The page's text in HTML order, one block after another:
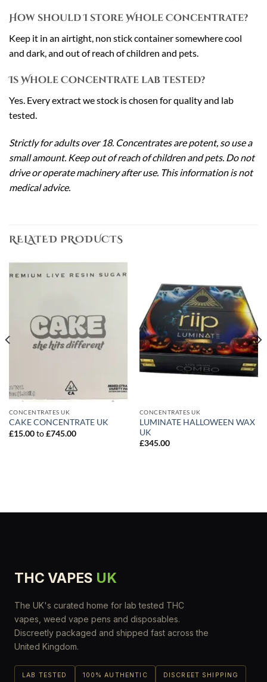
How should I store Whole Concentrate?
Keep it in an airtight, non stick container somewhere cool
and dark, and out of reach of children and pets.
Is Whole Concentrate lab tested?
Yes. Every extract we stock is chosen for quality and lab
tested.
Strictly for adults over 18. Concentrates are potent, so use a
small amount. Keep out of reach of children and pets. Do not
drive or operate machinery after use. This information is not
medical advice.
RELATED PRODUCTS
CONCENTRATES UK
CAKE CONCENTRATE UK
£15.00to£745.00
CONCENTRATES UK
LUMINATE HALLOWEEN WAX
UK
£345.00
THC VAPES UK
The UK's curated home for lab tested THC
vapes, weed vape pens and disposables.
Discreetly packaged and shipped fast across the
United Kingdom.
LAB TESTED 100% AUTHENTIC DISCREET SHIPPING